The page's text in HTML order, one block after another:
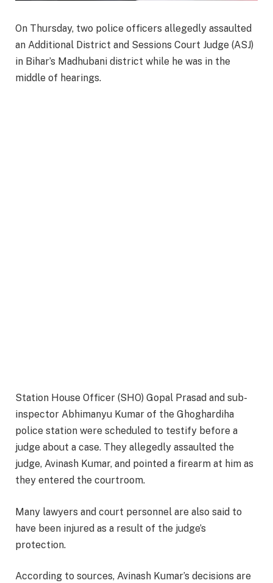
On Thursday, two police officers allegedly assaulted
an Additional District and Sessions Court Judge (ASJ)
in Bihar’s Madhubani district while he was in the
middle of hearings.
Station House Officer (SHO) Gopal Prasad and sub-
inspector Abhimanyu Kumar of the Ghoghardiha
police station were scheduled to testify before a
judge about a case. They allegedly assaulted the
judge, Avinash Kumar, and pointed a firearm at him as
they entered the courtroom.
Many lawyers and court personnel are also said to
have been injured as a result of the judge’s
protection.
According to sources, Avinash Kumar’s decisions are